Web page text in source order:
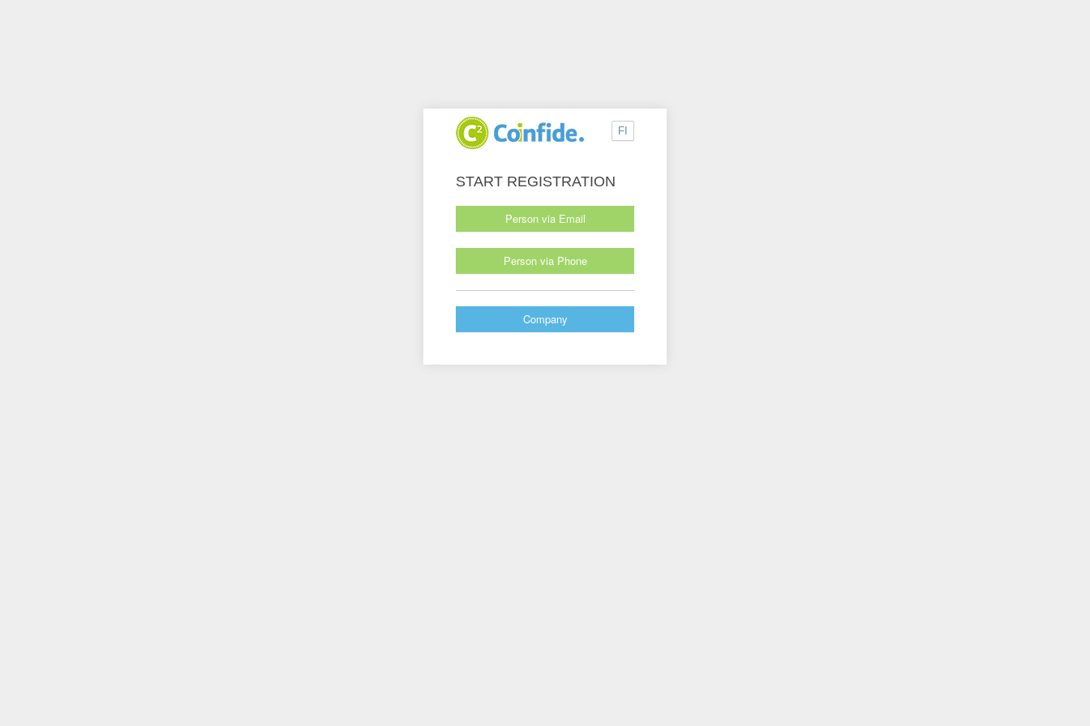
FI
START REGISTRATION
Person via Email
Person via Phone
Company